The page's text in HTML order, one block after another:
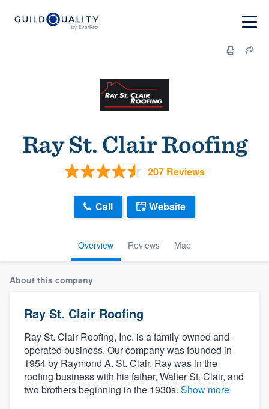
Ray St. Clair Roofing
207 Reviews
Overview Reviews Map
Call Website
About this company
Ray St. Clair Roofing
Ray St. Clair Roofing, Inc. is a family-owned and -
operated business. Our company was founded in
1954 by Raymond A. St. Clair. Ray was in the
roofing business with his father, Walter St. Clair, and
two brothers beginning in the 1930s. Show more